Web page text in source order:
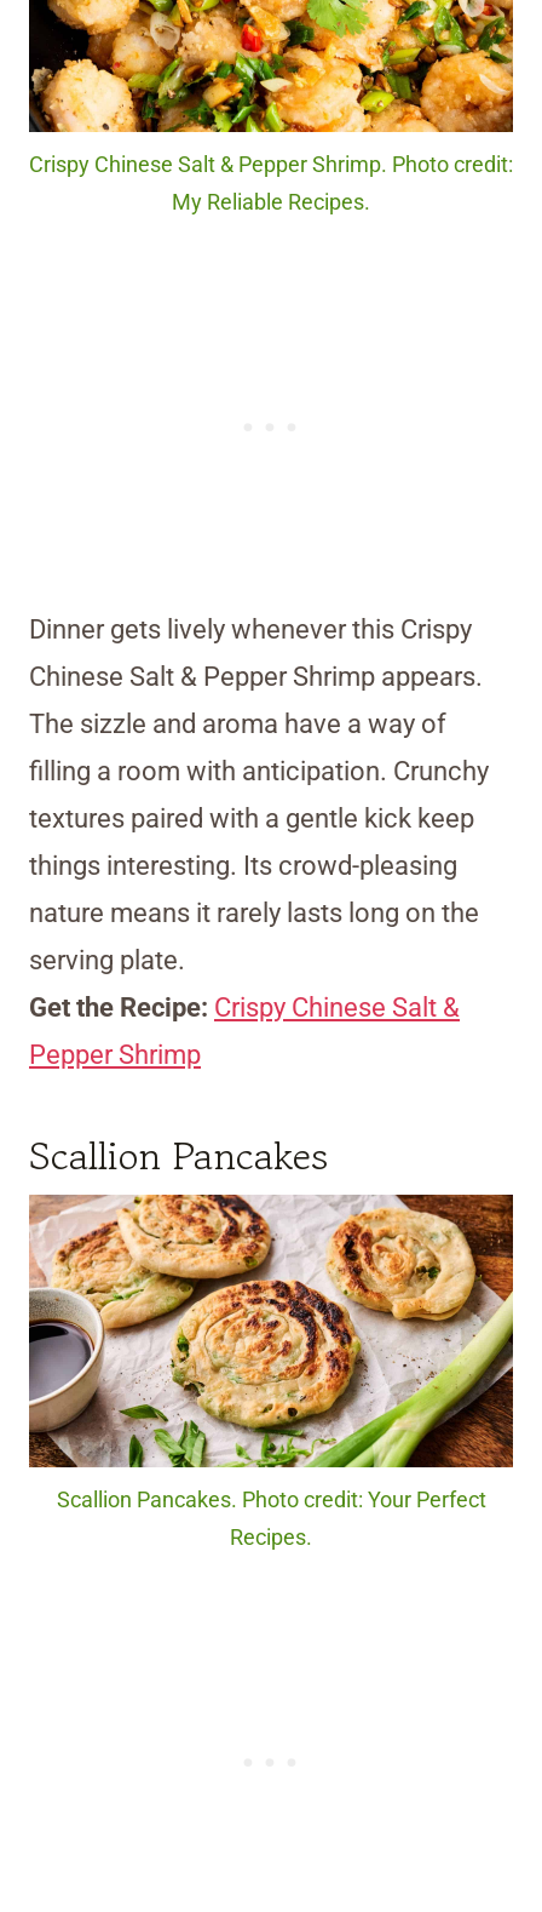
Crispy Chinese Salt & Pepper Shrimp. Photo credit:
My Reliable Recipes.
Dinner gets lively whenever this Crispy
Chinese Salt & Pepper Shrimp appears.
The sizzle and aroma have a way of
filling a room with anticipation. Crunchy
textures paired with a gentle kick keep
things interesting. Its crowd-pleasing
nature means it rarely lasts long on the
serving plate.
Get the Recipe: Crispy Chinese Salt &
Pepper Shrimp
Scallion Pancakes
Scallion Pancakes. Photo credit: Your Perfect
Recipes.